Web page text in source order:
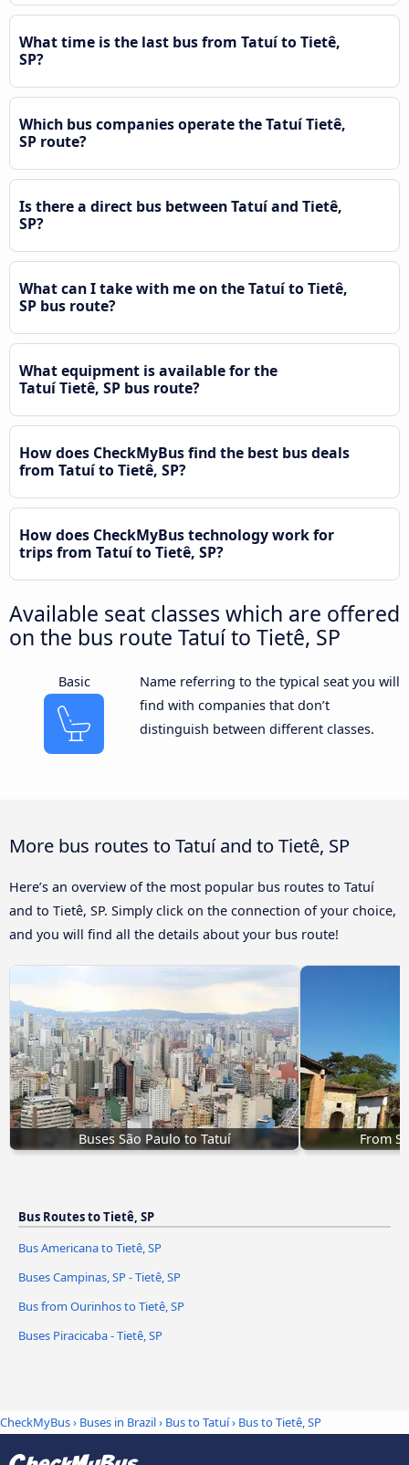
What time is the last bus from Tatuí to Tietê,
SP?
Which bus companies operate the Tatuí Tietê,
SP route?
Is there a direct bus between Tatuí and Tietê,
SP?
What can I take with me on the Tatuí to Tietê,
SP bus route?
What equipment is available for the
Tatuí Tietê, SP bus route?
How does CheckMyBus find the best bus deals
from Tatuí to Tietê, SP?
How does CheckMyBus technology work for
trips from Tatuí to Tietê, SP?
Available seat classes which are offered
on the bus route Tatuí to Tietê, SP
Basic
Name referring to the typical seat you will
find with companies that don’t
distinguish between different classes.
More bus routes to Tatuí and to Tietê, SP
Here’s an overview of the most popular bus routes to Tatuí
and to Tietê, SP. Simply click on the connection of your choice,
and you will find all the details about your bus route!
Buses São Paulo to Tatuí From
Bus Routes to Tietê, SP
Bus Americana to Tietê, SP
Buses Campinas, SP - Tietê, SP
Bus from Ourinhos to Tietê, SP
Buses Piracicaba - Tietê, SP
CheckMyBus› Buses in Brazil› Bus to Tatuí› Bus to Tietê, SP